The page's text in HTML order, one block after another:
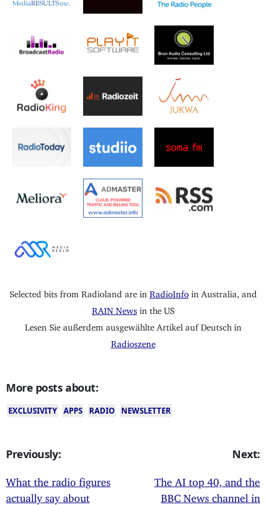
Selected bits from Radioland are in RadioInfo in Australia, and
RAIN News in the US
Lesen Sie außerdem ausgewählte Artikel auf Deutsch in
Radioszene
More posts about:
EXCLUSIVITY APPS RADIO NEWSLETTER
Previously:
What the radio figures
actually say about
Next:
The AI top 40, and the
BBC News channel in